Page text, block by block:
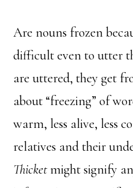
Are nouns frozen
difficult even to utter
are uttered, they get
about “freezing” of
warm, less alive, less
relatives and their
Thicketmight signify